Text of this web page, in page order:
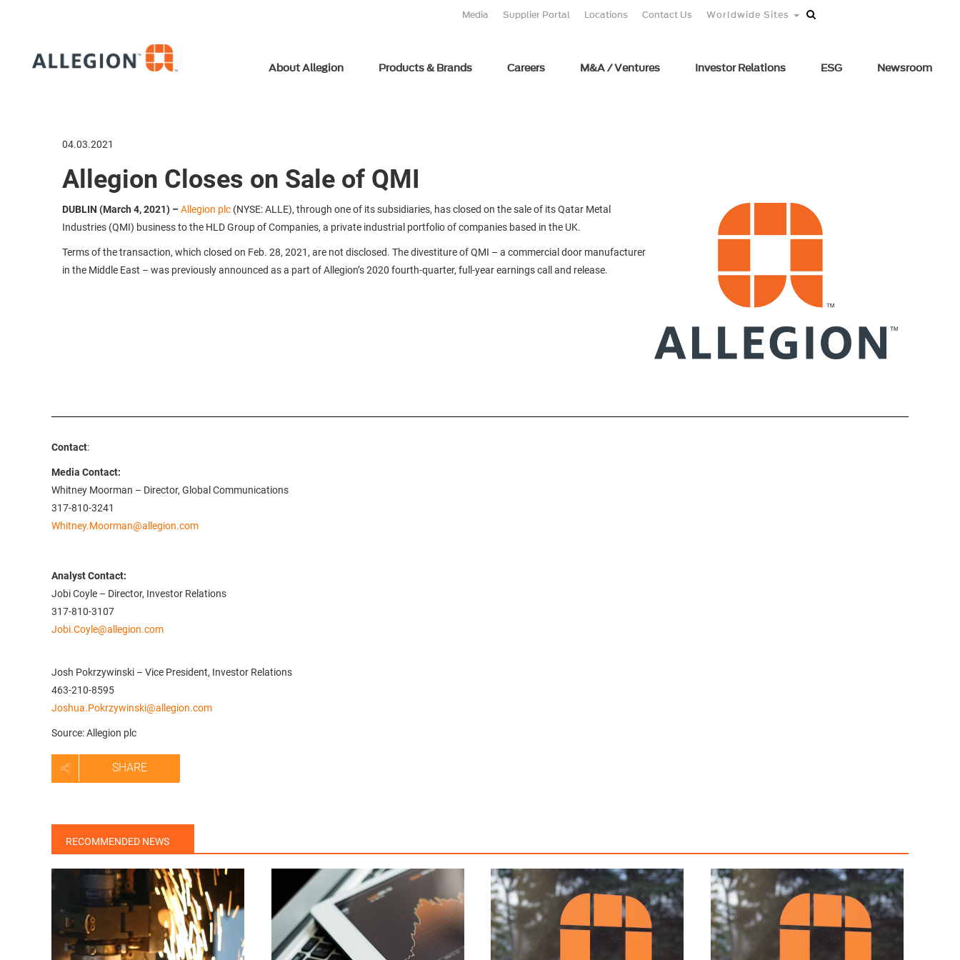
Media Supplier Portal Locations Contact Us Worldwide Sites
About Allegion Products & Brands Careers M&A / Ventures Investor Relations ESG Newsroom
04.03.2021
Allegion Closes on Sale of QMI
DUBLIN (March 4, 2021) – Allegion plc (NYSE: ALLE), through one of its subsidiaries, has closed on the sale of its Qatar Metal
Industries (QMI) business to the HLD Group of Companies, a private industrial portfolio of companies based in the UK.
Terms of the transaction, which closed on Feb. 28, 2021, are not disclosed. The divestiture of QMI – a commercial door manufacturer
in the Middle East – was previously announced as a part of Allegion’s 2020 fourth-quarter, full-year earnings call and release.
Contact:
Media Contact:
Whitney Moorman – Director, Global Communications
317-810-3241
Whitney.Moorman@allegion.com
Analyst Contact:
Jobi Coyle – Director, Investor Relations
317-810-3107
Jobi.Coyle@allegion.com
Josh Pokrzywinski – Vice President, Investor Relations
463-210-8595
Joshua.Pokrzywinski@allegion.com
Source: Allegion plc
SHARE
RECOMMENDED NEWS